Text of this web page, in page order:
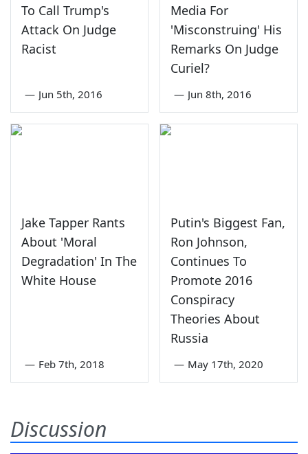
To Call Trump's
Attack On Judge
Racist
— Jun 5th, 2016
Media For
'Misconstruing' His
Remarks On Judge
Curiel?
— Jun 8th, 2016
Jake Tapper Rants
About 'Moral
Degradation' In The
White House
— Feb 7th, 2018
Putin's Biggest Fan,
Ron Johnson,
Continues To
Promote 2016
Conspiracy
Theories About
Russia
— May 17th, 2020
Discussion